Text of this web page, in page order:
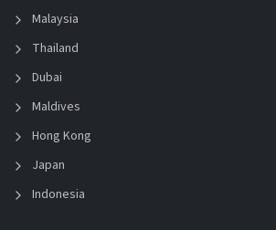
Malaysia
Thailand
Dubai
Maldives
Hong Kong
Japan
Indonesia